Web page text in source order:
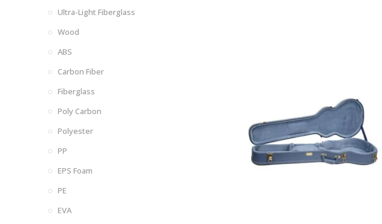
Ultra-Light Fiberglass
Wood
ABS
Carbon Fiber
Fiberglass
Poly Carbon
Polyester
PP
EPS Foam
PE
EVA